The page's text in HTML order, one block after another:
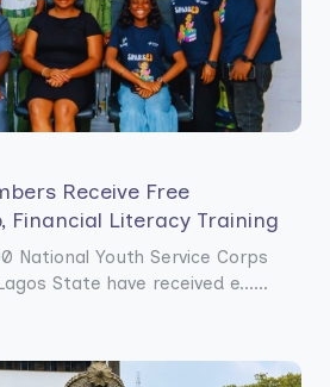
Receive Free
Financial Literacy Training
National Youth Service Corps
State have received e......